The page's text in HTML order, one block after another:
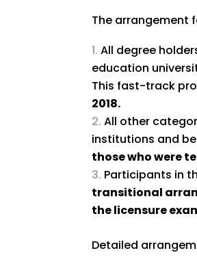
The arrangement
All degree
education
This fast-track
2018.
All other
institutions and
those who were
Participants in
transitional
the licensure
Detailed